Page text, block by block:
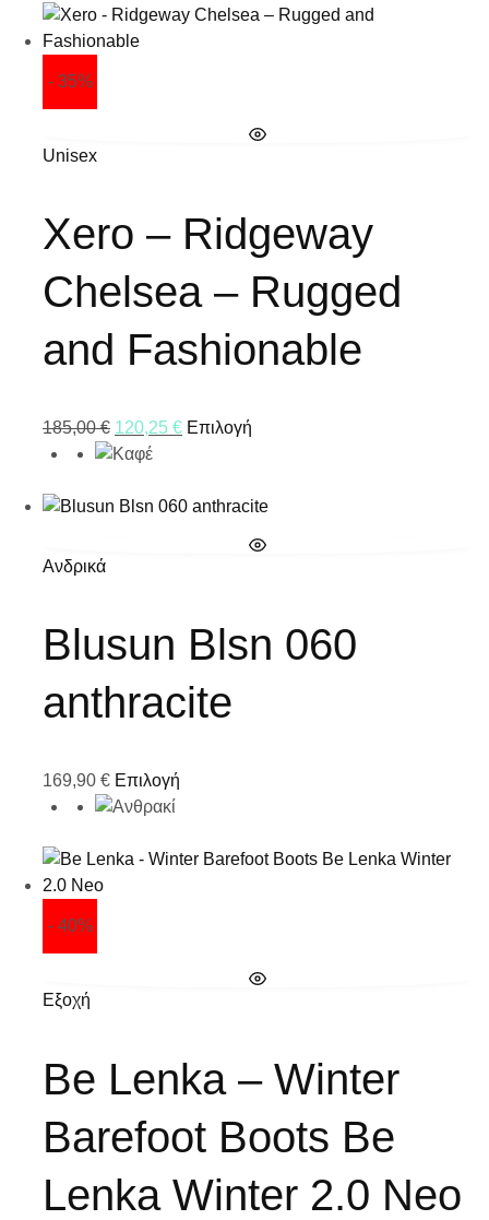
- 35%
Unisex
Xero – Ridgeway
Chelsea – Rugged
and Fashionable
185,00€ 120,25 € Επιλογή
Ανδρικά
Blusun Blsn 060
anthracite
169,90 € Επιλογή
- 40%
Εξοχή
Be Lenka – Winter
Barefoot Boots Be
Lenka Winter 2.0 Neo